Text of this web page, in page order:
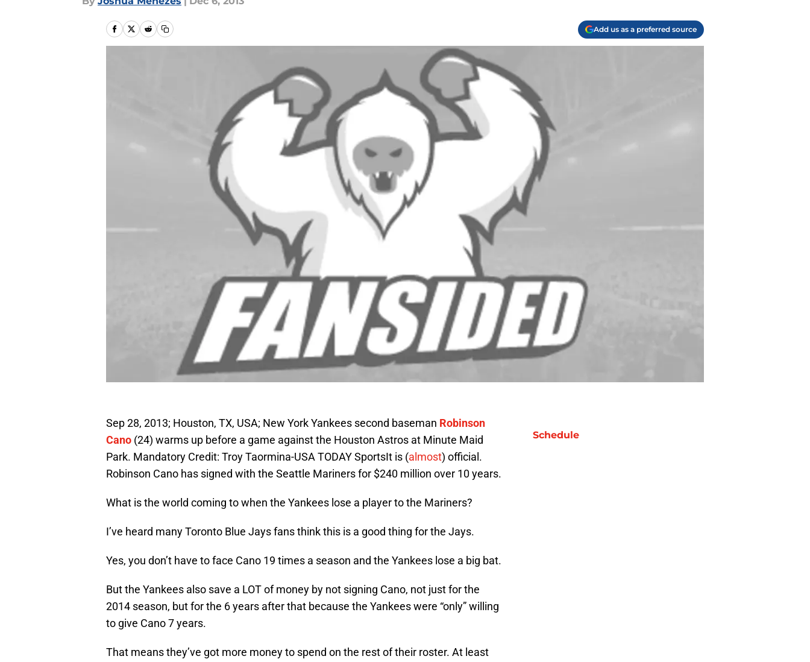
Add us as a preferred source
Sep 28, 2013; Houston, TX, USA; New York Yankees second baseman Robinson
Cano (24) warms up before a game against the Houston Astros at Minute Maid
Park. Mandatory Credit: Troy Taormina-USA TODAY SportsIt is (almost) official.
Robinson Cano has signed with the Seattle Mariners for $240 million over 10 years.
What is the world coming to when the Yankees lose a player to the Mariners?
I’ve heard many Toronto Blue Jays fans think this is a good thing for the Jays.
Yes, you don’t have to face Cano 19 times a season and the Yankees lose a big bat.
But the Yankees also save a LOT of money by not signing Cano, not just for the
2014 season, but for the 6 years after that because the Yankees were “only” willing
to give Cano 7 years.
That means they’ve got more money to spend on the rest of their roster. At least
Schedule